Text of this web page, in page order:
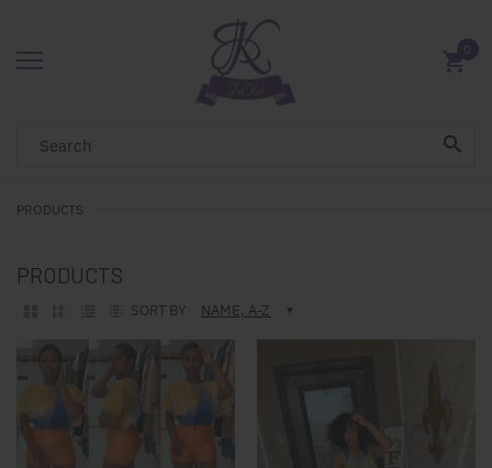
0
PRODUCTS
PRODUCTS
SORT BY NAME, A-Z